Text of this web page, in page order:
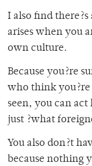
I also find
arises when you
own culture.
Because you?re
who think you?re
seen, you can
just ?what
You also don?t
because nothing